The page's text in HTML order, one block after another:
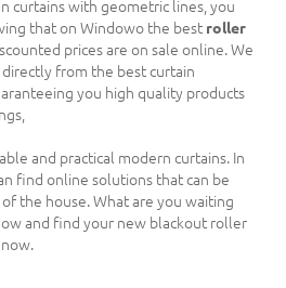
curtains with geometric lines, you
that on Windowo the best roller
prices are on sale online. We
from the best curtain
you high quality products
and practical modern curtains. In
find online solutions that can be
the house. What are you waiting
and find your new blackout roller